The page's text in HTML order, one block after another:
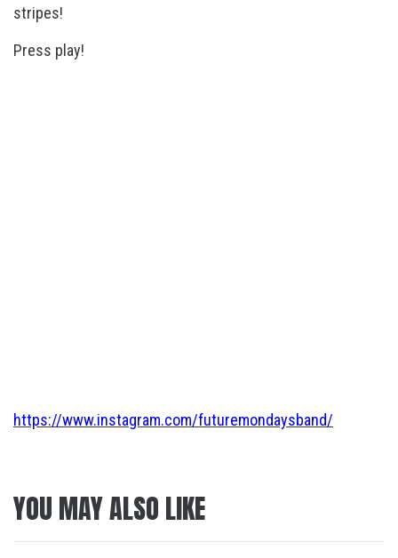
stripes!
Press play!
https://www.instagram.com/futuremondaysband/
YOU MAY ALSO LIKE